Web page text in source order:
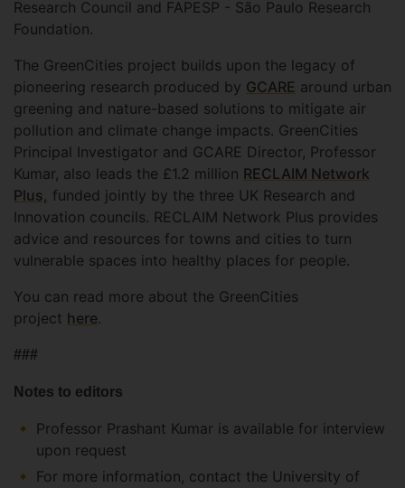
Research Council and FAPESP - São Paulo Research
Foundation.
The GreenCities project builds upon the legacy of
pioneering research produced by GCARE around urban
greening and nature-based solutions to mitigate air
pollution and climate change impacts. GreenCities
Principal Investigator and GCARE Director, Professor
Kumar, also leads the £1.2 million RECLAIM Network
Plus, funded jointly by the three UK Research and
Innovation councils. RECLAIM Network Plus provides
advice and resources for towns and cities to turn
vulnerable spaces into healthy places for people.
You can read more about the GreenCities
project here.
###
Notes to editors
Professor Prashant Kumar is available for interview
upon request
For more information, contact the University of